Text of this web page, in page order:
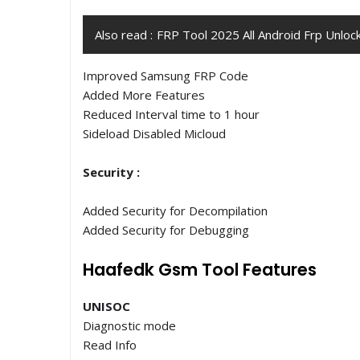
Also read : FRP Tool 2025 All Android Frp
Improved Samsung FRP Code
Added More Features
Reduced Interval time to 1 hour
Sideload Disabled Micloud
Security :
Added Security for Decompilation
Added Security for Debugging
Haafedk Gsm Tool Features
UNISOC
Diagnostic mode
Read Info